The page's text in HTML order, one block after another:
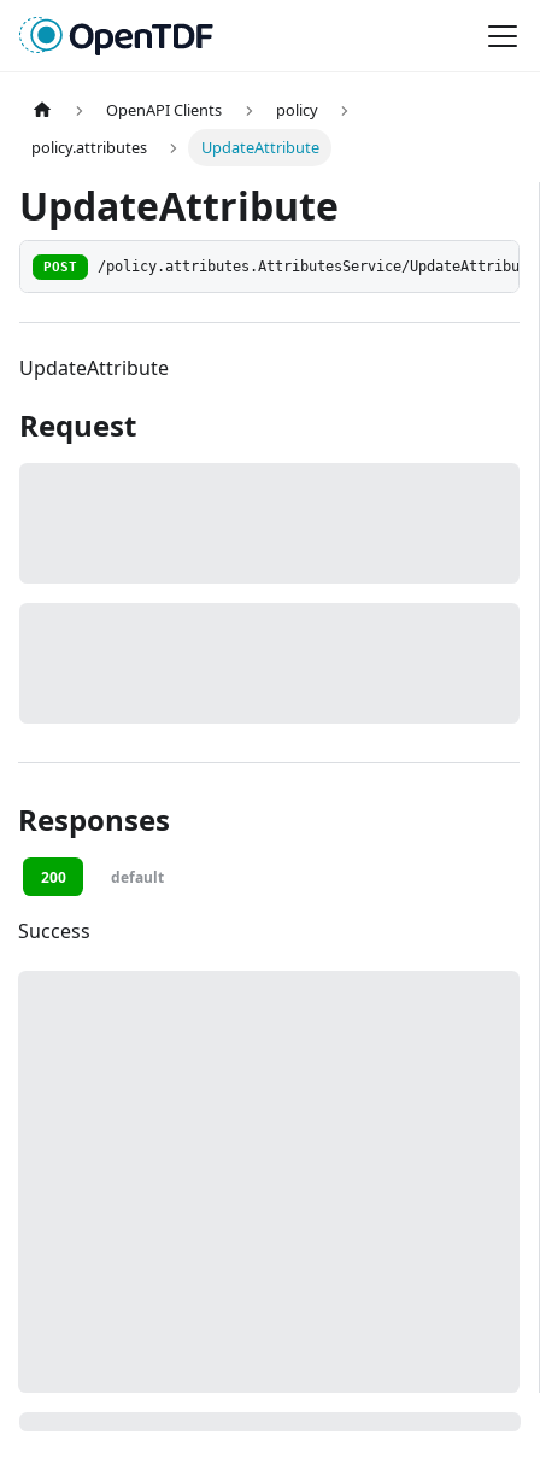
OpenAPI Clients
policy
policy.attributes
UpdateAttribute
UpdateAttribute
POST /policy.attributes.AttributesService/UpdateAttribute
UpdateAttribute
Request
Responses
200 default
Success